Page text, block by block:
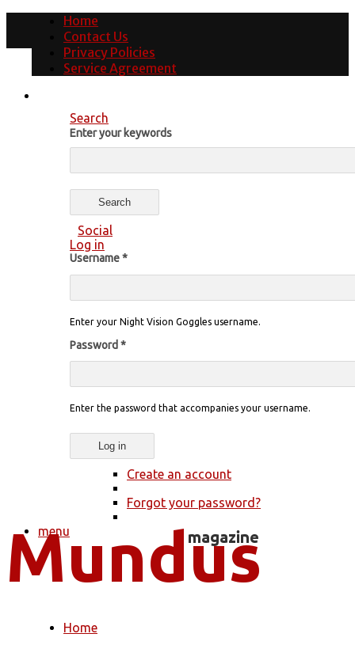
Home
Contact Us
Privacy Policies
Service Agreement
Search
Enter your keywords
Social
Log in
Username*
Enter your Night Vision Goggles username.
Password *
Enter the password that accompanies your username.
Create an account
Forgot your password?
menu
You are here
Home